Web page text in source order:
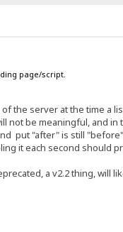
page/script.
the server at the time a
not be meaningful, and
put "after" is still
it each second should
a v2.2 thing,